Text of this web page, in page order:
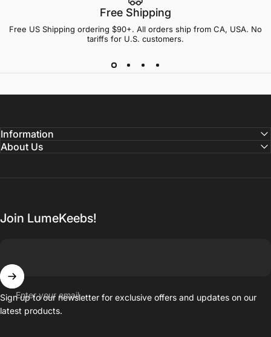
Free Shipping
Free US Shipping ordering $90+. All orders ship from CA, USA. No
tariffs for U.S. customers.
Information
About Us
Join LumeKeebs!
Enter your email
Sign up to our newsletter for exclusive offers and updates on our
latest products.